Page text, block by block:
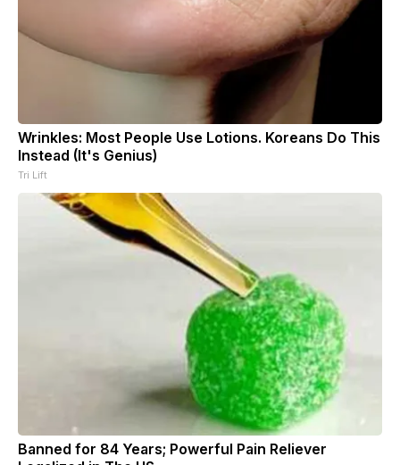
Wrinkles: Most People Use Lotions. Koreans Do This
Instead (It's Genius)
Tri Lift
Banned for 84 Years; Powerful Pain Reliever